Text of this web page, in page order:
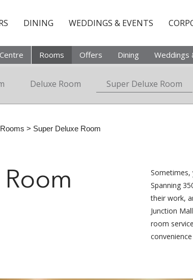
DINING WEDDINGS & EVENTS
Rooms Offers Dining Weddings
Deluxe Room Super Deluxe Room
Rooms > Super Deluxe Room
Sometimes,
Spanning
their work,
Junction
room